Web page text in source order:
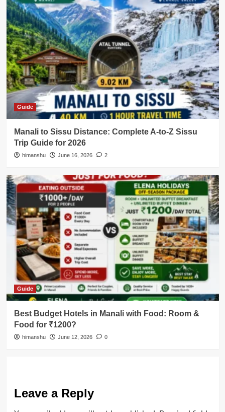
Guide
Manali to Sissu Distance: Complete A-to-Z Sissu
Trip Guide for 2026
himanshu June 16, 2026 2
Guide
Best Budget Hotels in Manali with Food: Room &
Food for ₹1200?
himanshu June 12, 2026 0
Leave a Reply